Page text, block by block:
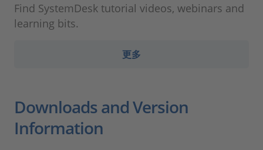
Find SystemDesk tutorial videos, webinars and
learning bits.
更多
Downloads and Version
Information